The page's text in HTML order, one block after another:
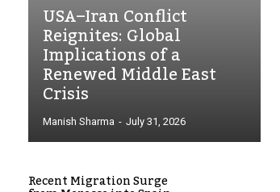
USA–Iran Conflict
Reignites: Global
Implications of a
Renewed Middle East
Crisis
Manish Sharma - July 31, 2026
Recent Migration Surge